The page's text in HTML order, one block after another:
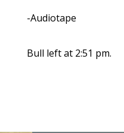
-Audiotape
Bull left at 2:51 pm.